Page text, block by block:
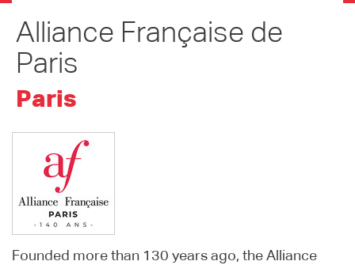
Alliance Française de
Paris
Paris
Founded more than 130 years ago, the Alliance